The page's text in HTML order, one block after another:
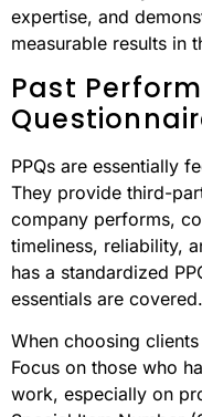
expertise, and
measurable results in
Past
PPQs are essentially
They provide third-
company performs,
timeliness, reliability,
has a standardized
essentials are covered.
When choosing
Focus on those who
work, especially on